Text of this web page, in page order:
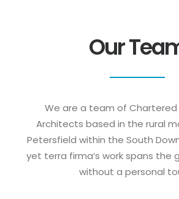
Our
We are a team of Chartered
Architects based in the rural
Petersfield within the South
yet terra firma’s work spans the
without a personal